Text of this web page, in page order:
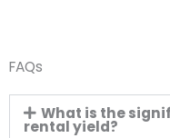
FAQs
What is the
rental yield?